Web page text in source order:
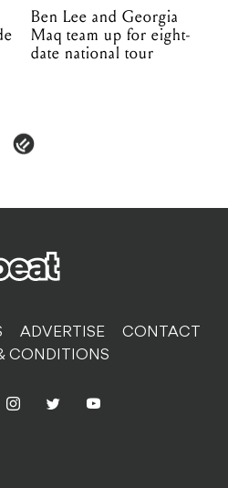
Ben Lee and Georgia
Maq team up for eight-
date national tour
ADVERTISE
CONTACT
CONDITIONS